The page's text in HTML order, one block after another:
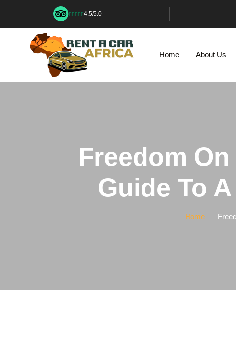
4.5/5.0
Home About Us
Freedom
Guide To
Home